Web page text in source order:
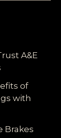
A&E
of
with
Brakes